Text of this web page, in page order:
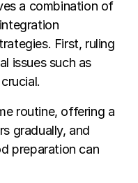
a combination of
First, ruling
issues such as
routine, offering a
gradually, and
preparation can